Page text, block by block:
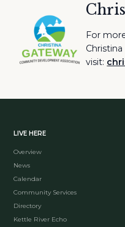
For
visit:
LIVE HERE
Overview
News
Calendar
Community Services
Directory
Kettle River Echo